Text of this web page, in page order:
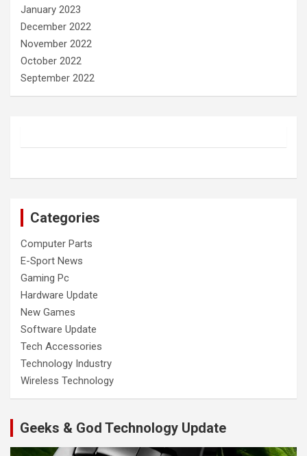
January 2023
December 2022
November 2022
October 2022
September 2022
Categories
Computer Parts
E-Sport News
Gaming Pc
Hardware Update
New Games
Software Update
Tech Accessories
Technology Industry
Wireless Technology
Geeks & God Technology Update